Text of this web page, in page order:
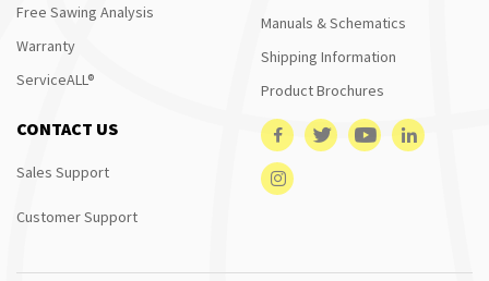
Free Sawing Analysis
Warranty
ServiceALL®
Manuals & Schematics
Shipping Information
Product Brochures
CONTACT US
Sales Support
Customer Support